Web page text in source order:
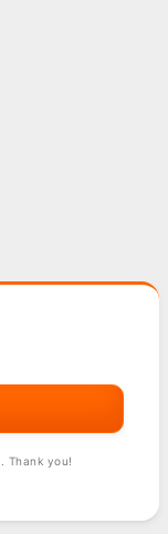
. Thank you!